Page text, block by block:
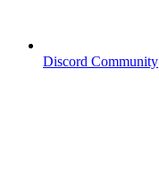
Discord Community